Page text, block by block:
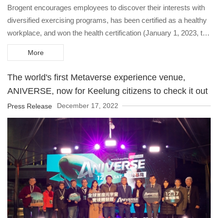
Brogent encourages employees to discover their interests with
diversified exercising programs, has been certified as a healthy
workplace, and won the health certification (January 1, 2023, to
December 31, 2025).
More
The world's first Metaverse experience venue,
ANIVERSE, now for Keelung citizens to check it out
Press Release December 17, 2022